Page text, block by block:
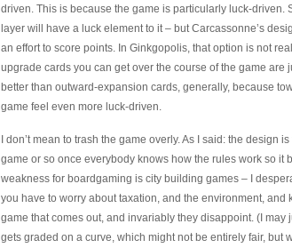
driven. This is because the game is particularly luck-driven.
layer will have a luck element to it – but Carcassonne’s
an effort to score points. In Ginkgopolis, that option is not
upgrade cards you can get over the course of the game are
better than outward-expansion cards, generally, because
game feel even more luck-driven.
I don’t mean to trash the game overly. As I said: the design
game or so once everybody knows how the rules work so it
weakness for boardgaming is city building games – I
you have to worry about taxation, and the environment,
game that comes out, and invariably they disappoint. (I
gets graded on a curve, which might not be entirely fair, but